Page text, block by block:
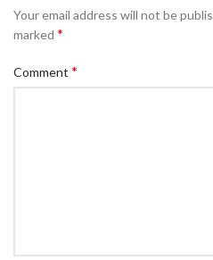
Your email address will not be
marked *
Comment *